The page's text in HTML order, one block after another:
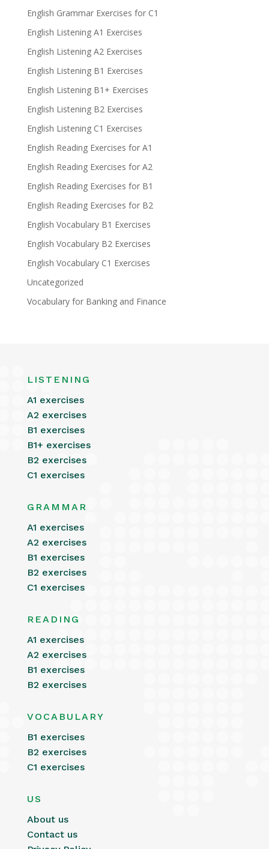
English Grammar Exercises for C1
English Listening A1 Exercises
English Listening A2 Exercises
English Listening B1 Exercises
English Listening B1+ Exercises
English Listening B2 Exercises
English Listening C1 Exercises
English Reading Exercises for A1
English Reading Exercises for A2
English Reading Exercises for B1
English Reading Exercises for B2
English Vocabulary B1 Exercises
English Vocabulary B2 Exercises
English Vocabulary C1 Exercises
Uncategorized
Vocabulary for Banking and Finance
LISTENING
A1 exercises
A2 exercises
B1 exercises
B1+ exercises
B2 exercises
C1 exercises
GRAMMAR
A1 exercises
A2 exercises
B1 exercises
B2 exercises
C1 exercises
READING
A1 exercises
A2 exercises
B1 exercises
B2 exercises
VOCABULARY
B1 exercises
B2 exercises
C1 exercises
US
About us
Contact us